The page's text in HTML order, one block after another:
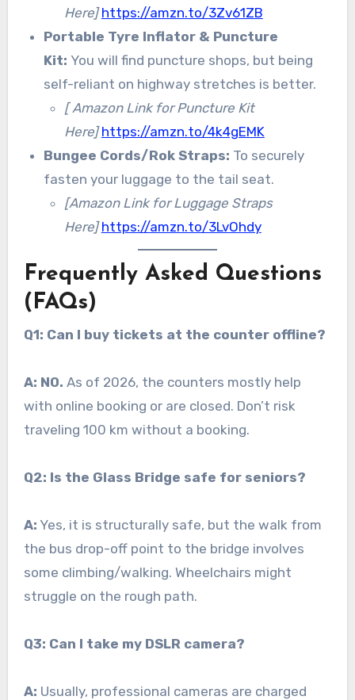
Here] https://amzn.to/3Zv61ZB
Portable Tyre Inflator & Puncture
Kit: You will find puncture shops, but being
self-reliant on highway stretches is better.
[ Amazon Link for Puncture Kit
Here] https://amzn.to/4k4gEMK
Bungee Cords/Rok Straps: To securely
fasten your luggage to the tail seat.
[Amazon Link for Luggage Straps
Here] https://amzn.to/3LvOhdy
Frequently Asked Questions
(FAQs)
Q1: Can I buy tickets at the counter offline?
A: NO. As of 2026, the counters mostly help
with online booking or are closed. Don’t risk
traveling 100 km without a booking.
Q2: Is the Glass Bridge safe for seniors?
A: Yes, it is structurally safe, but the walk from
the bus drop-off point to the bridge involves
some climbing/walking. Wheelchairs might
struggle on the rough path.
Q3: Can I take my DSLR camera?
A: Usually, professional cameras are charged